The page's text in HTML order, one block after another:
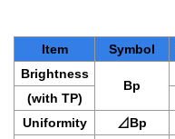
Item Symbol
Brightness
Bp
(with TP)
Uniformity
⊿Bp